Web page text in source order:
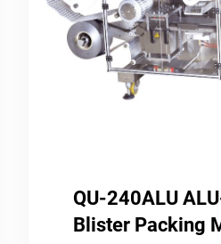
QU-240ALU
Blister Packing